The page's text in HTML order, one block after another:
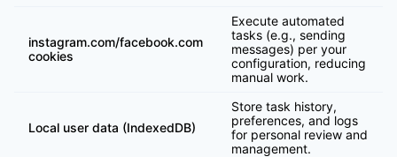
instagram.com/facebook.com
cookies
Execute automated
tasks (e.g., sending
messages) per your
configuration, reducing
manual work.
Local user data (IndexedDB)
Store task history,
preferences, and logs
for personal review and
management.